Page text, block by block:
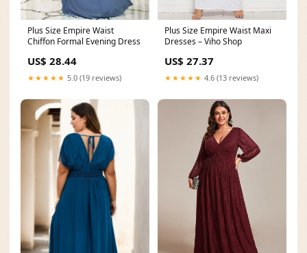
Plus Size Empire Waist
Chiffon Formal Evening Dress
US$ 28.44
★★★★★ 5.0 (19 reviews)
Plus Size Empire Waist Maxi
Dresses – Viho Shop
US$ 27.37
★★★★★ 4.6 (13 reviews)